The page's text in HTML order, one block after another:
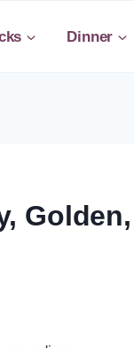
Dinner
Golden,